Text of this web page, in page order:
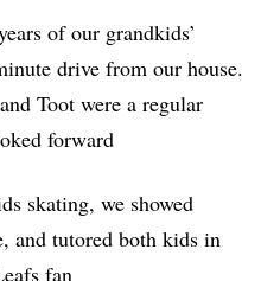
of our grandkids’
drive from our house.
Toot were a regular
forward
skating, we showed
and tutored both kids in
fan